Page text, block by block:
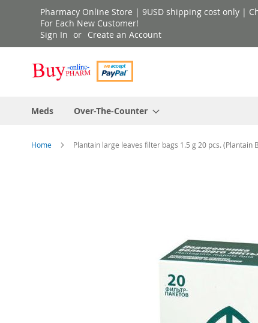
Skip
Content
Pharmacy Online Store | 9USD shipping cost only |
For Each New Customer!
Sign In
Create an Account
Meds
Over-The-Counter
Home Plantain large leaves filter bags 1.5 g 20 pcs. (Plantain